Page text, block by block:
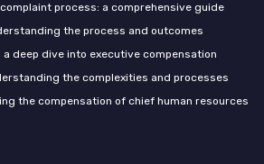
process: a comprehensive guide
the process and outcomes
deep dive into executive compensation
the complexities and processes
the compensation of chief human resources